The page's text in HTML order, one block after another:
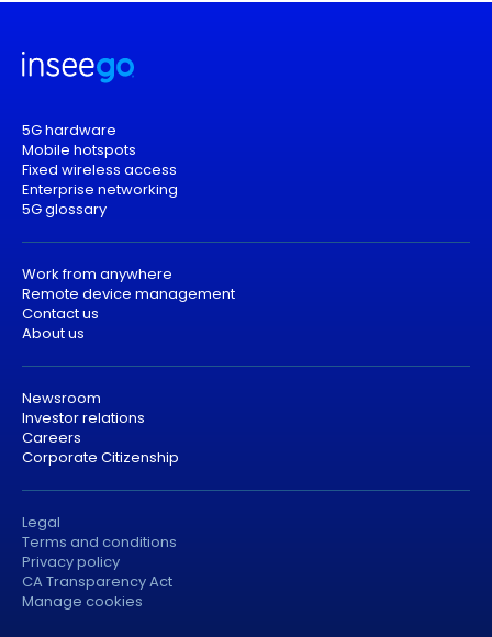
5G hardware
Mobile hotspots
Fixed wireless access
Enterprise networking
5G glossary
Work from anywhere
Remote device management
Contact us
About us
Newsroom
Investor relations
Careers
Corporate Citizenship
Legal
Terms and conditions
Privacy policy
CA Transparency Act
Manage cookies